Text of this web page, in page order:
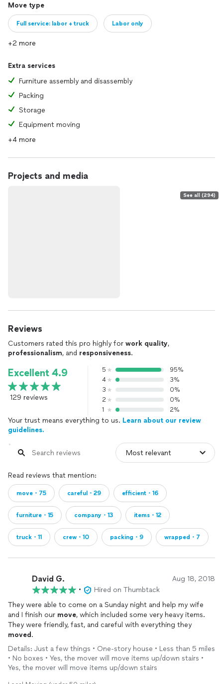
Move type
Full service: labor + truck Labor only
+2 more
Extra services
Furniture assembly and disassembly
Packing
Storage
Equipment moving
+4 more
Projects and media
See all (294)
Reviews
Customers rated this pro highly for work quality,
professionalism, and responsiveness.
Excellent 4.9
129 reviews
5
95%
4
3%
3
0%
2
0%
1
2%
Your trust means everything to us. Learn about our review
guidelines.
Read reviews that mention:
move・75 careful・29 efficient・16
furniture・15 company・13 items・12
truck・11 crew・10 packing・9 wrapped・7
David G. Aug 18, 2018
•
Hired on Thumbtack
They were able to come on a Sunday night and help my wife
and I finish our move, which included some very heavy items.
They were friendly, fast, and careful with everything they
moved .
Details: Just a few things • One-story house • Less than 5 miles
• No boxes • Yes, the mover will move items up/down stairs •
Yes, the mover will move items up/down stairs